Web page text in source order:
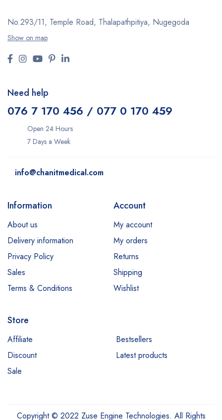
No.293/11, Temple Road, Thalapathpitiya, Nugegoda
Show on map
Need help
076 7 170 456 / 077 0 170 459
Open 24 Hours
7 Days a Week
info@chanitmedical.com
Information
About us
Delivery information
Privacy Policy
Sales
Terms & Conditions
Account
My account
My orders
Returns
Shipping
Wishlist
Store
Affiliate
Bestsellers
Discount
Latest products
Sale
Copyright © 2022 Zuse Engine Technologies. All Rights